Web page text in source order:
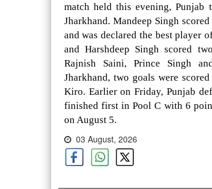
match held this evening, Punjab
Jharkhand. Mandeep Singh
and was declared the best player
and Harshdeep Singh scored
Rajnish Saini, Prince Singh
Jharkhand, two goals were
Kiro. Earlier on Friday, Punjab
finished first in Pool C with 6
on August 5.
03 August, 2026